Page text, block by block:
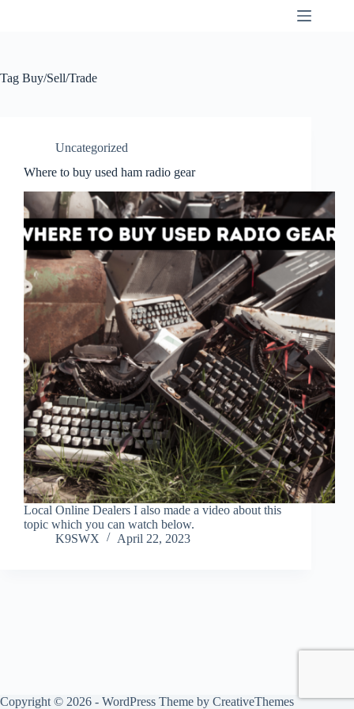
Tag Buy/Sell/Trade
Uncategorized
Where to buy used ham radio gear
Local Online Dealers I also made a video about this
topic which you can watch below.
K9SWX
April 22, 2023
Copyright © 2026 - WordPress Theme by CreativeThemes